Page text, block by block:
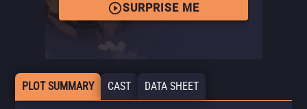
SURPRISE ME
PLOT SUMMARY CAST DATA SHEET